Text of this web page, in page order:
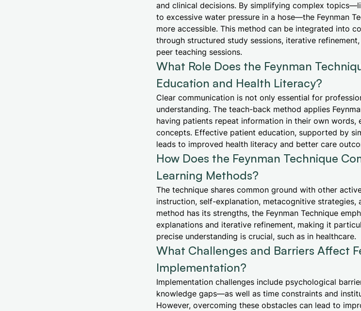
and clinical decisions. By simplifying complex
to excessive water pressure in a hose—the Feynman
more accessible. This method can be integrated into
through structured study sessions, iterative
peer teaching sessions.
What Role Does the Feynman
Education and Health Literacy?
Clear communication is not only essential for
understanding. The teach-back method applies
having patients repeat information in their own words,
concepts. Effective patient education, supported by
leads to improved health literacy and better care
How Does the Feynman Technique
Learning Methods?
The technique shares common ground with other
instruction, self-explanation, metacognitive strategies,
method has its strengths, the Feynman Technique
explanations and iterative refinement, making it
precise understanding is crucial, such as in healthcare.
What Challenges and Barriers Affect
Implementation?
Implementation challenges include psychological
knowledge gaps—as well as time constraints and
However, overcoming these obstacles can lead to